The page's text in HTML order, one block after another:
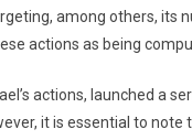
among others, its
actions as being
actions, launched a
it is essential to